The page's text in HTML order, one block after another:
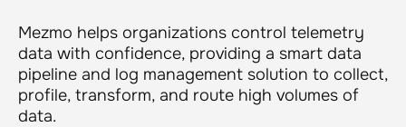
Mezmo helps organizations control telemetry
data with confidence, providing a smart data
pipeline and log management solution to collect,
profile, transform, and route high volumes of
data.